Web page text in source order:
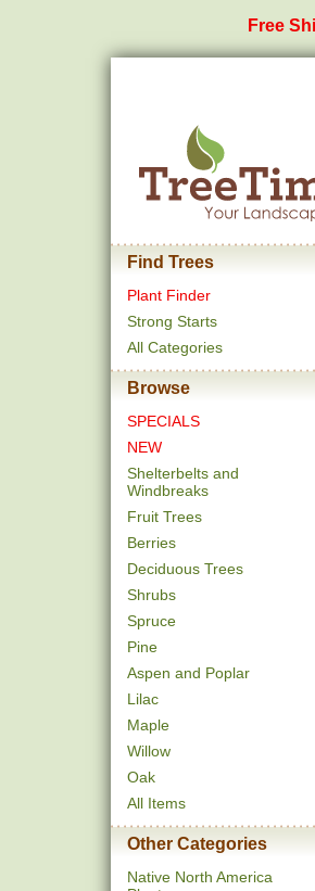
Free
Find Trees
Plant Finder
Strong Starts
All Categories
Browse
SPECIALS
NEW
Shelterbelts and
Windbreaks
Fruit Trees
Berries
Deciduous Trees
Shrubs
Spruce
Pine
Aspen and Poplar
Lilac
Maple
Willow
Oak
All Items
Other Categories
Native North America